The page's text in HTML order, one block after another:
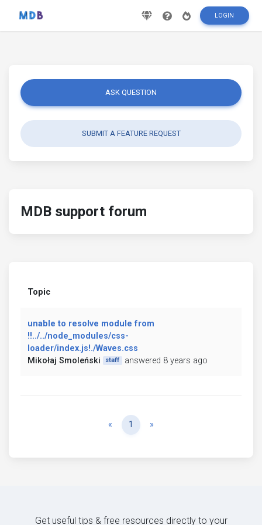
LOGIN
ASK QUESTION
SUBMIT A FEATURE REQUEST
MDB support forum
Topic
unable to resolve module from
!!../../node_modules/css-
loader/index.js!./Waves.css
Mikołaj Smoleński
staff answered 8 years ago
« Previous
1 »
Get useful tips & free resources directly to your